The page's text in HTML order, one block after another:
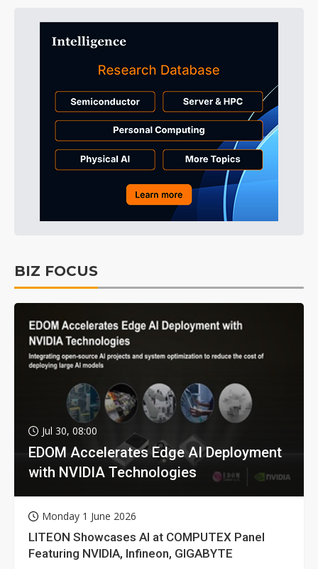
BIZ FOCUS
Jul 30, 08:00
EDOM Accelerates Edge AI Deployment
with NVIDIA Technologies
Monday 1 June 2026
LITEON Showcases AI at COMPUTEX Panel
Featuring NVIDIA, Infineon, GIGABYTE